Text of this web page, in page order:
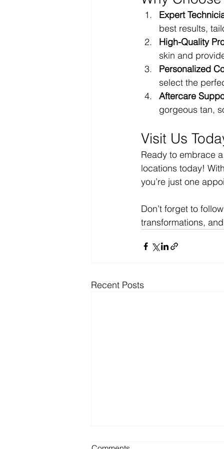
Expert
best results,
High-Quality
skin and
Personalized
select the
Aftercare
gorgeous tan,
Visit Us
Ready to embrace
locations today!
you’re just one
Don’t forget to
transformations,
Recent Posts